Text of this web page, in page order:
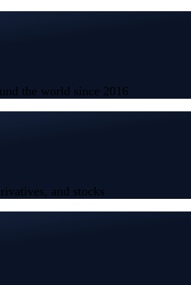
the world since 2016
and stocks